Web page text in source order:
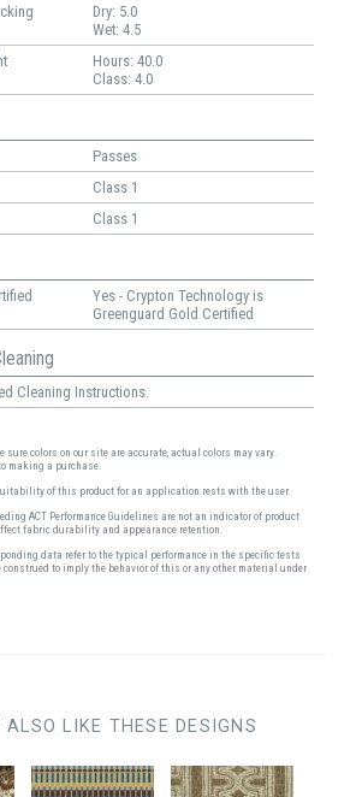
Dry: 5.0
Wet: 4.5
Hours: 40.0
Class: 4.0
Passes
Class 1
Class 1
Yes - Crypton Technology is
Greenguard Gold Certified
Cleaning Instructions.
sure colors on our site are accurate, actual colors may vary.
making a purchase.
of this product for an application rests with the user.
ACT Performance Guidelines are not an indicator of product
fabric durability and appearance retention.
data refer to the typical performance in the specific tests
to imply the behavior of this or any other material under
ALSO LIKE THESE DESIGNS